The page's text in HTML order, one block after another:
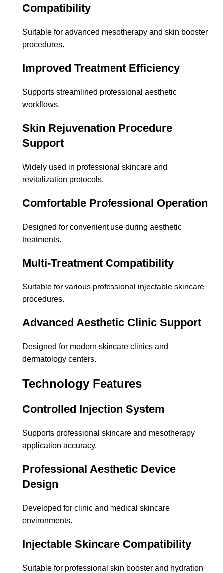
Compatibility
Suitable for advanced mesotherapy and skin booster
procedures.
Improved Treatment Efficiency
Supports streamlined professional aesthetic
workflows.
Skin Rejuvenation Procedure
Support
Widely used in professional skincare and
revitalization protocols.
Comfortable Professional Operation
Designed for convenient use during aesthetic
treatments.
Multi-Treatment Compatibility
Suitable for various professional injectable skincare
procedures.
Advanced Aesthetic Clinic Support
Designed for modern skincare clinics and
dermatology centers.
Technology Features
Controlled Injection System
Supports professional skincare and mesotherapy
application accuracy.
Professional Aesthetic Device
Design
Developed for clinic and medical skincare
environments.
Injectable Skincare Compatibility
Suitable for professional skin booster and hydration